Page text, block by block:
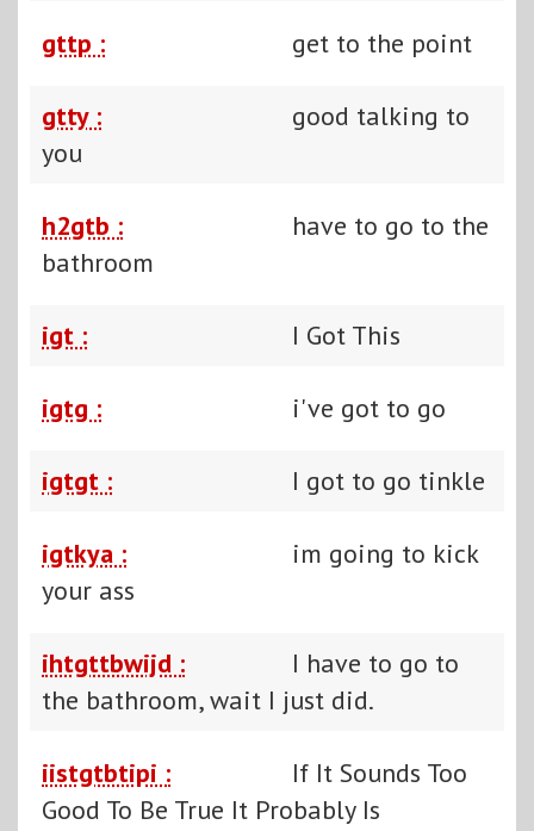
gttp : get to the point
gtty :
good talking to
you
h2gtb :
have to go to the
bathroom
igt : I Got This
igtg : i've got to go
igtgt : I got to go tinkle
igtkya :
im going to kick
your ass
ihtgttbwijd :
I have to go to
the bathroom, wait I just did.
iistgtbtipi :
If It Sounds Too
Good To Be True It Probably Is